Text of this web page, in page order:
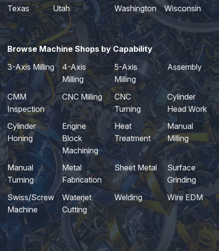
Texas
Utah Washington Wisconsin
Browse Machine Shops by Capability
3-Axis Milling
4-Axis
Milling
5-Axis
Milling
Assembly
CMM
Inspection
CNC Milling
CNC
Turning
Cylinder
Head Work
Cylinder
Honing
Engine
Block
Machining
Heat
Treatment
Manual
Milling
Manual
Turning
Metal
Fabrication
Sheet Metal
Surface
Grinding
Swiss/Screw
Machine
Waterjet
Cutting
Welding Wire EDM